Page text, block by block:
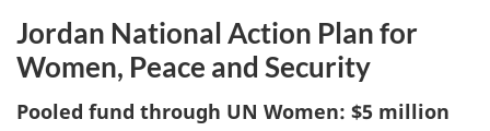
Jordan National Action Plan for
Women, Peace and Security
Pooled fund through UN Women: $5 million